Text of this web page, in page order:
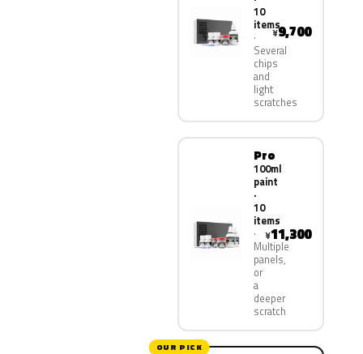
10
items
Several
chips
and
light
scratches
¥9,700
Pro
100ml
paint
·
10
items
Multiple
panels,
or
a
deeper
scratch
¥11,300
OUR PICK